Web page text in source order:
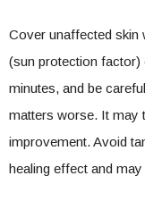
Cover unaffected skin
(sun protection factor)
minutes, and be
matters worse. It may
improvement. Avoid
healing effect and